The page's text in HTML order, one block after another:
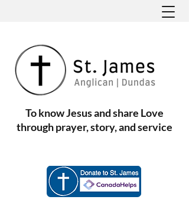
To know Jesus and share Love
through prayer, story, and service